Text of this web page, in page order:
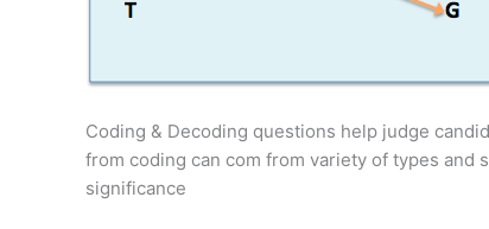
Coding & Decoding questions help judge
from coding can com from variety of types and
significance